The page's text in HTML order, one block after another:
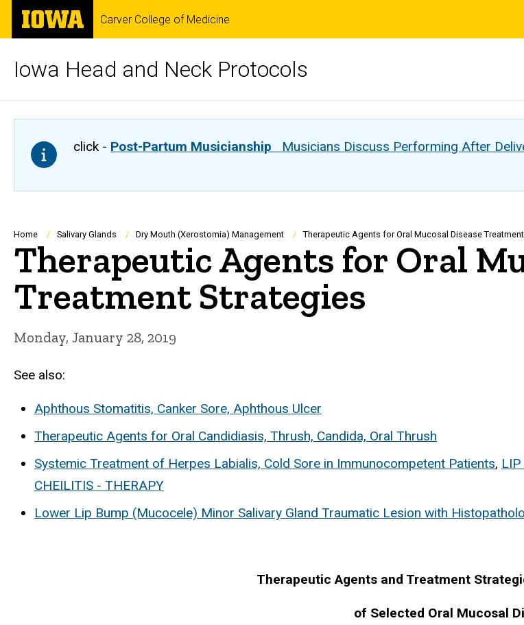
Skip
main
The
University
of
Carver College of Medicine
Iowa Head and Neck Protocols
click - Post-Partum Musicianship Musicians Discuss Performing After
Breadcrumb
Home Salivary Glands Dry Mouth (Xerostomia) Management Therapeutic Agents for Oral Mucosal Disease
Therapeutic Agents for Oral
Treatment Strategies
Monday, January 28, 2019
See also:
Aphthous Stomatitis, Canker Sore, Aphthous Ulcer
Therapeutic Agents for Oral Candidiasis, Thrush, Candida, Oral Thrush
Systemic Treatment of Herpes Labialis, Cold Sore in Immunocompetent Patients,
CHEILITIS - THERAPY
Lower Lip Bump (Mucocele) Minor Salivary Gland Traumatic Lesion with
Therapeutic Agents and Treatment
of Selected Oral Mucosal